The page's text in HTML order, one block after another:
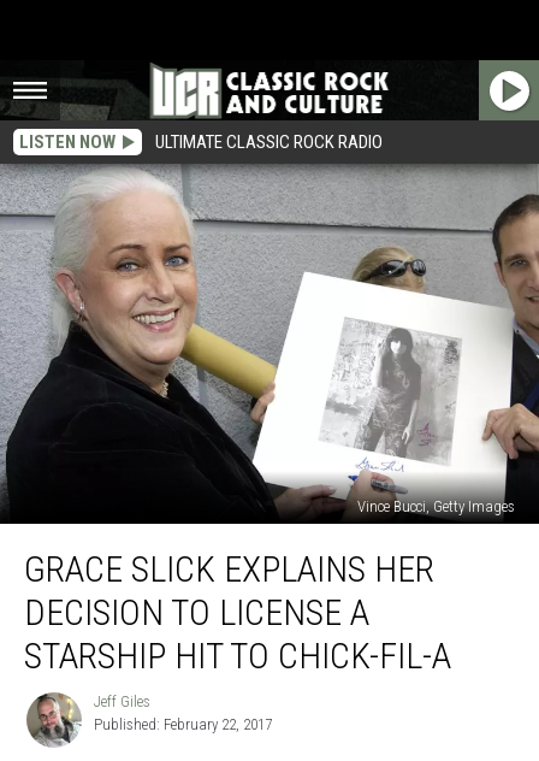
LISTEN NOW ULTIMATE CLASSIC ROCK RADIO
Vince Bucci, Getty Images
Slick
Explains
Decision
License
Starship
GRACE SLICK EXPLAINS HER
DECISION TO LICENSE A
STARSHIP HIT TO CHICK-FIL-A
Jeff
Giles
Jeff Giles
Published: February 22, 2017